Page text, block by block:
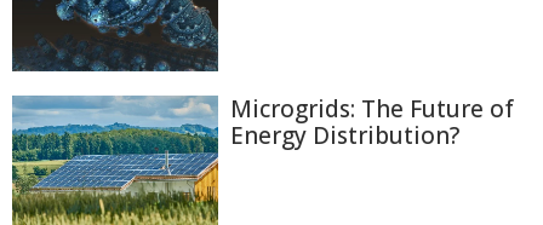
Microgrids: The Future of
Energy Distribution?